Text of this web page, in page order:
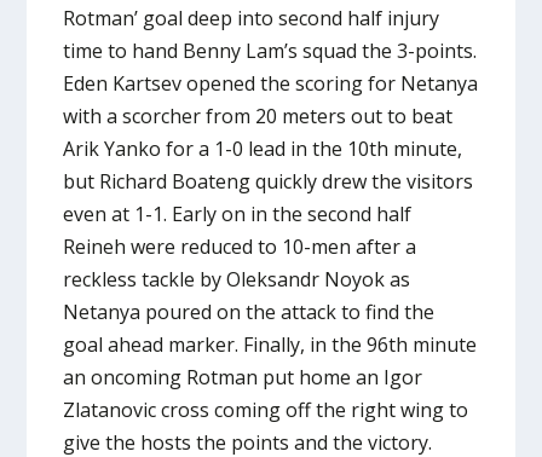
Rotman’ goal deep into second half injury
time to hand Benny Lam’s squad the 3-points.
Eden Kartsev opened the scoring for Netanya
with a scorcher from 20 meters out to beat
Arik Yanko for a 1-0 lead in the 10th minute,
but Richard Boateng quickly drew the visitors
even at 1-1. Early on in the second half
Reineh were reduced to 10-men after a
reckless tackle by Oleksandr Noyok as
Netanya poured on the attack to find the
goal ahead marker. Finally, in the 96th minute
an oncoming Rotman put home an Igor
Zlatanovic cross coming off the right wing to
give the hosts the points and the victory.